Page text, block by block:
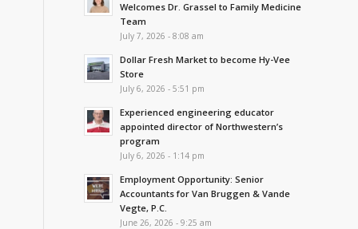
Welcomes Dr. Grassel to Family Medicine
Team
July 7, 2026 - 8:08 am
Dollar Fresh Market to become Hy-Vee
Store
July 6, 2026 - 5:51 pm
Experienced engineering educator
appointed director of Northwestern’s
program
July 6, 2026 - 1:14 pm
Employment Opportunity: Senior
Accountants for Van Bruggen & Vande
Vegte, P.C.
June 26, 2026 - 9:25 am